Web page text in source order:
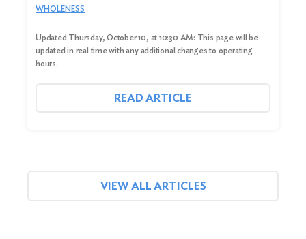
WHOLENESS
Updated Thursday, October 10, at 10:30 AM: This page will be
updated in real time with any additional changes to operating
hours.
READ ARTICLE
VIEW ALL ARTICLES